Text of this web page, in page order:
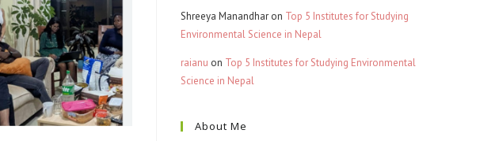
Shreeya Manandhar on Top 5 Institutes for Studying
Environmental Science in Nepal
raianu on Top 5 Institutes for Studying Environmental
Science in Nepal
About Me